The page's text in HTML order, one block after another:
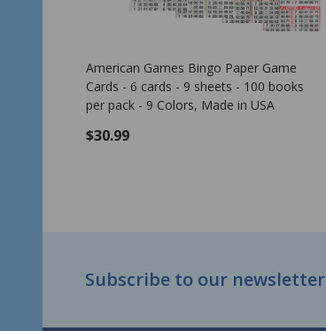
American Games Bingo Paper Game
Cards - 2 cards - 10 sheets - 50 books
per pack - 10 Colors, Made in USA
$6.99
FooterSubscribe to our newsletter